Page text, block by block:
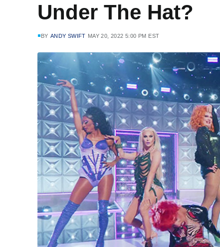
Under The Hat?
BY ANDY SWIFT MAY 20, 2022 5:00 PM EST